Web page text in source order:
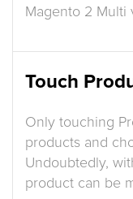
Magento 2 Multi
Touch
Only touching
products and
Undoubtedly,
product can be